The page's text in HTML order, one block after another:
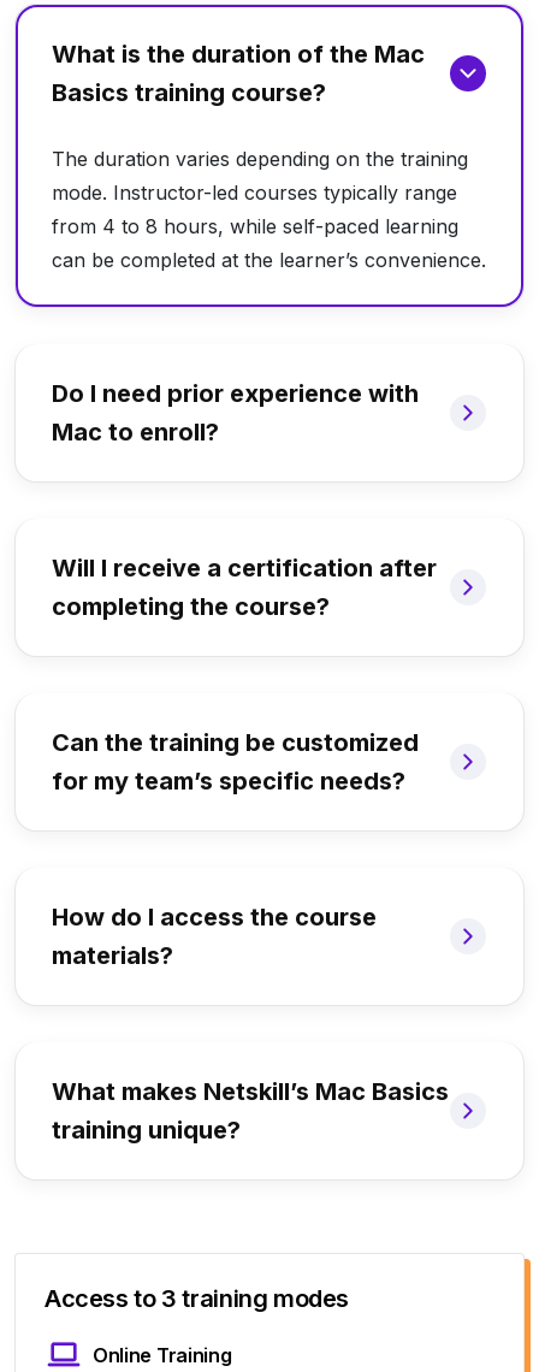
What is the duration of the Mac
Basics training course?
The duration varies depending on the training
mode. Instructor-led courses typically range
from 4 to 8 hours, while self-paced learning
can be completed at the learner’s convenience.
Do I need prior experience with
Mac to enroll?
Will I receive a certification after
completing the course?
Can the training be customized
for my team’s specific needs?
How do I access the course
materials?
What makes Netskill’s Mac Basics
training unique?
Access to 3 training modes
Online Training